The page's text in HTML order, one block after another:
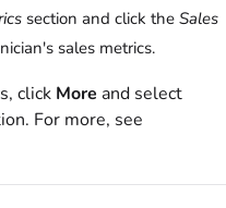
section and click the Sales
sales metrics.
click More and select
For more, see